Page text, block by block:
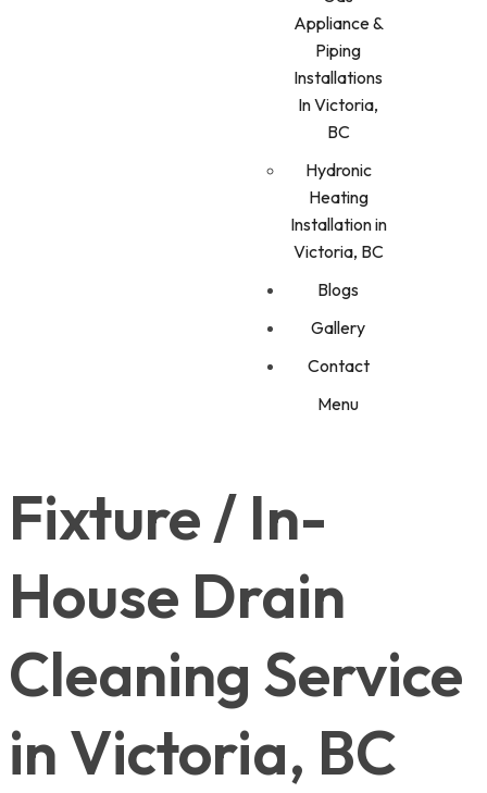
Appliance &
Piping
Installations
In Victoria,
BC
Hydronic
Heating
Installation in
Victoria, BC
Blogs
Gallery
Contact
Menu
Fixture / In-
House Drain
Cleaning Service
in Victoria, BC